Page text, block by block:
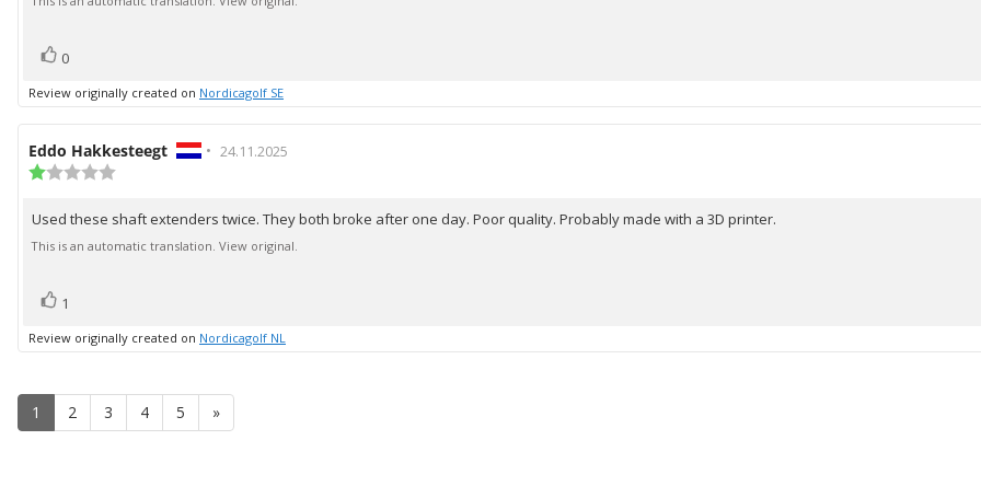
5
Vote
up
0
Review originally created on Nordicagolf SE
Review
author:
Eddo Hakkesteegt • Review
24.11.2025
out
of
5
Review
text:
Used these shaft extenders twice. They both broke after one day. Poor quality. Probably made with a 3D printer.
This is an automatic translation. View original.
Vote
up
1
Review originally created on Nordicagolf NL
1 2 3 4 5 »